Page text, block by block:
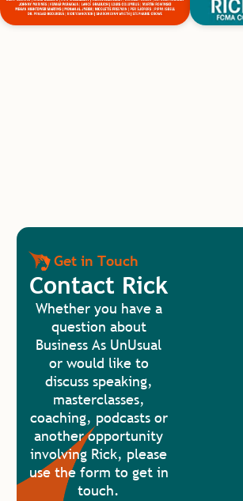
Get in Touch
Contact Rick
Whether you have a
question about
Business As UnUsual
or would like to
discuss speaking,
masterclasses,
coaching, podcasts or
another opportunity
involving Rick, please
use the form to get in
touch.